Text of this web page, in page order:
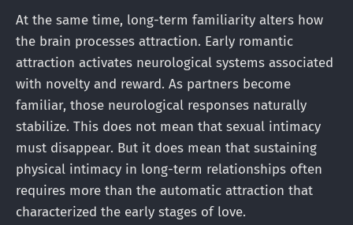
At the same time, long-term familiarity alters how
the brain processes attraction. Early romantic
attraction activates neurological systems associated
with novelty and reward. As partners become
familiar, those neurological responses naturally
stabilize. This does not mean that sexual intimacy
must disappear. But it does mean that sustaining
physical intimacy in long-term relationships often
requires more than the automatic attraction that
characterized the early stages of love.